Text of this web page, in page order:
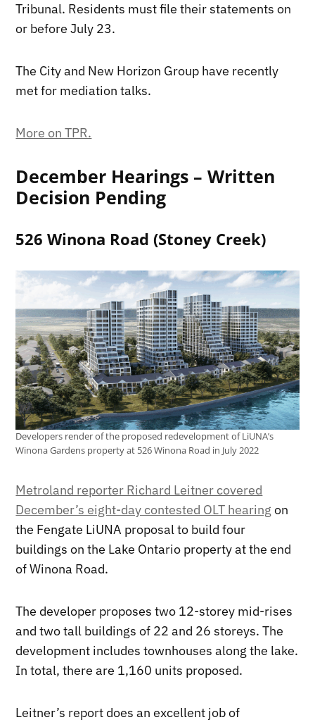
Tribunal. Residents must file their statements on
or before July 23.
The City and New Horizon Group have recently
met for mediation talks.
More on TPR.
December Hearings – Written
Decision Pending
526 Winona Road (Stoney Creek)
Developers render of the proposed redevelopment of LiUNA’s
Winona Gardens property at 526 Winona Road in July 2022
Metroland reporter Richard Leitner covered
December’s eight-day contested OLT hearing on
the Fengate LiUNA proposal to build four
buildings on the Lake Ontario property at the end
of Winona Road.
The developer proposes two 12-storey mid-rises
and two tall buildings of 22 and 26 storeys. The
development includes townhouses along the lake.
In total, there are 1,160 units proposed.
Leitner’s report does an excellent job of